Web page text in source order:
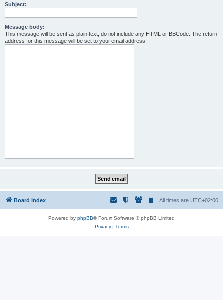
Subject:
Message body:
This message will be sent as plain text, do not include any HTML or BBCode. The return
address for this message will be set to your email address.
Board index All times are UTC+02:00
Powered by phpBB® Forum Software © phpBB Limited
Privacy| Terms